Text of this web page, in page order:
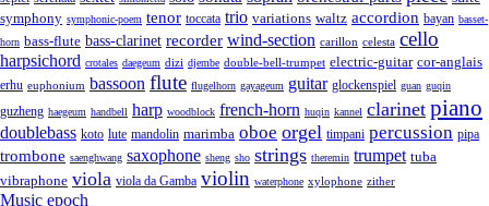
symphony symphonic-poem tenor toccata trio variations waltz accordion bayan basset-
horn bass-flute bass-clarinet recorder wind-section carillon celesta cello
harpsichord crotales daegeum dizi djembe double-bell-trumpet electric-guitar cor-anglais
erhu euphonium bassoon flute flugelhorn gayageum guitar glockenspiel guan guqin
guzheng haegeum handbell harp woodblock french-horn huqin kannel clarinet piano
doublebass koto lute mandolin marimba oboe orgel timpani percussion pipa
trombone saenghwang saxophone sheng sho strings theremin trumpet tuba
vibraphone viola viola da Gamba violin waterphone xylophone zither
Music epoch